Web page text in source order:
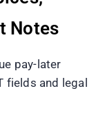
Notes
pay-later
fields and legal